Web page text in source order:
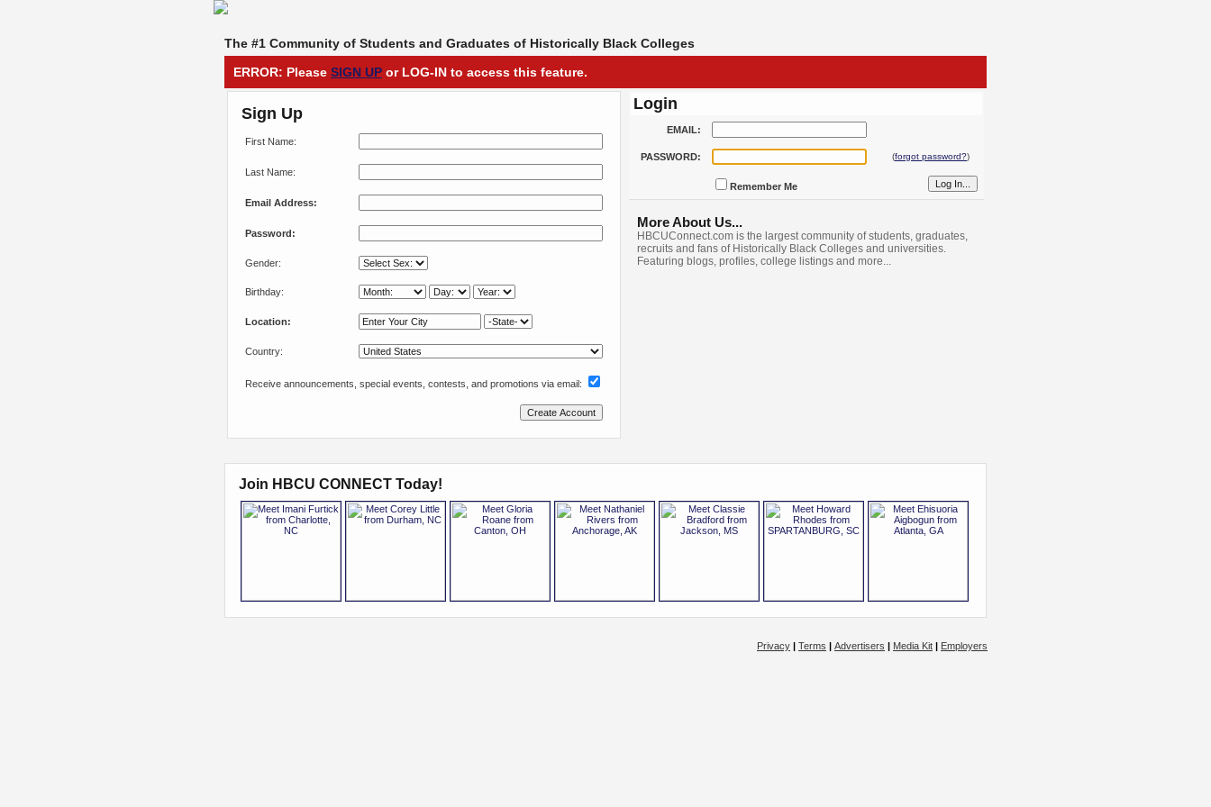
The #1 Community of Students and Graduates of Historically Black Colleges
ERROR: Please SIGN UP or LOG-IN to access this feature.
Sign Up
First Name:
Last Name:
Email Address:
Password:
Gender:
Birthday:
Location:
Country:
Receive announcements, special events, contests, and promotions via email:
Login
EMAIL:
PASSWORD: (forgot password?)
Remember Me
More About Us...
HBCUConnect.com is the largest community of students, graduates,
recruits and fans of Historically Black Colleges and universities.
Featuring blogs, profiles, college listings and more...
Join HBCU CONNECT Today!
Privacy | Terms | Advertisers | Media Kit | Employers